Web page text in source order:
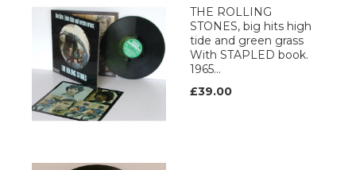
THE ROLLING
STONES, big hits high
tide and green grass
With STAPLED book.
1965...
£39.00